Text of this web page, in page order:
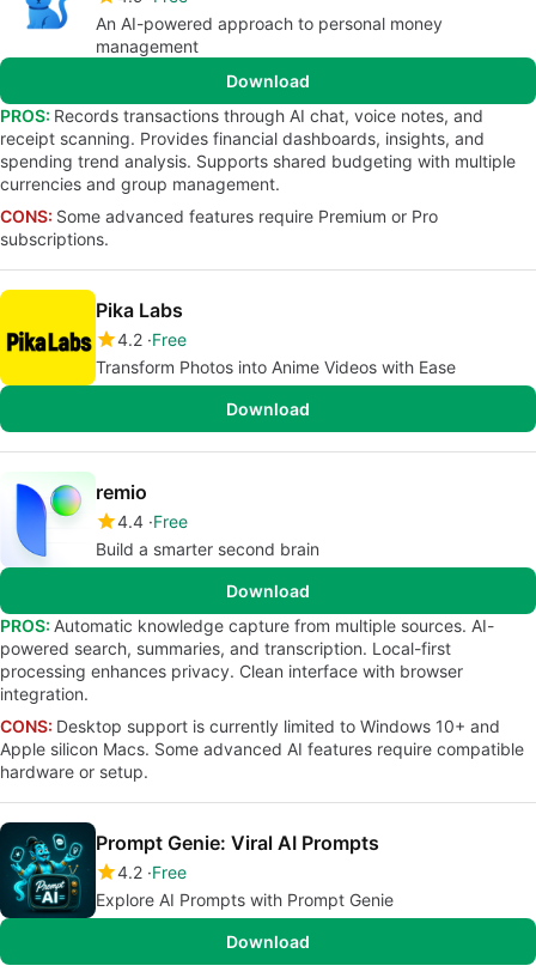
An AI-powered approach to personal money
management
Download
PROS: Records transactions through AI chat, voice notes, and
receipt scanning. Provides financial dashboards, insights, and
spending trend analysis. Supports shared budgeting with multiple
currencies and group management.
CONS: Some advanced features require Premium or Pro
subscriptions.
Pika Labs
4.2 Free
Transform Photos into Anime Videos with Ease
Download
remio
4.4 Free
Build a smarter second brain
Download
PROS: Automatic knowledge capture from multiple sources. AI-
powered search, summaries, and transcription. Local-first
processing enhances privacy. Clean interface with browser
integration.
CONS: Desktop support is currently limited to Windows 10+ and
Apple silicon Macs. Some advanced AI features require compatible
hardware or setup.
Prompt Genie: Viral AI Prompts
4.2 Free
Explore AI Prompts with Prompt Genie
Download